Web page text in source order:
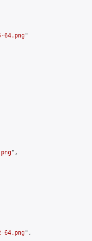
64.png"
",
64.png",